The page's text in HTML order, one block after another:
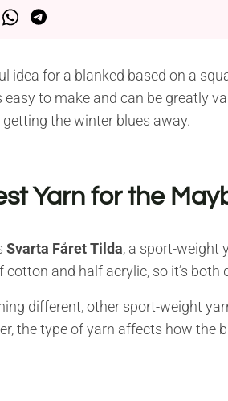
idea for a blanked based on a
easy to make and can be greatly
getting the winter blues away.
Yarn for the
Svarta Fåret Tilda, a sport-weight
cotton and half acrylic, so it’s both
different, other sport-weight
the type of yarn affects how the